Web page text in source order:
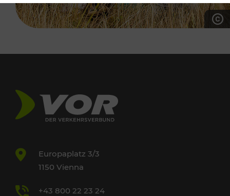
Europaplatz 3/3
1150 Vienna
+43 800 22 23 24